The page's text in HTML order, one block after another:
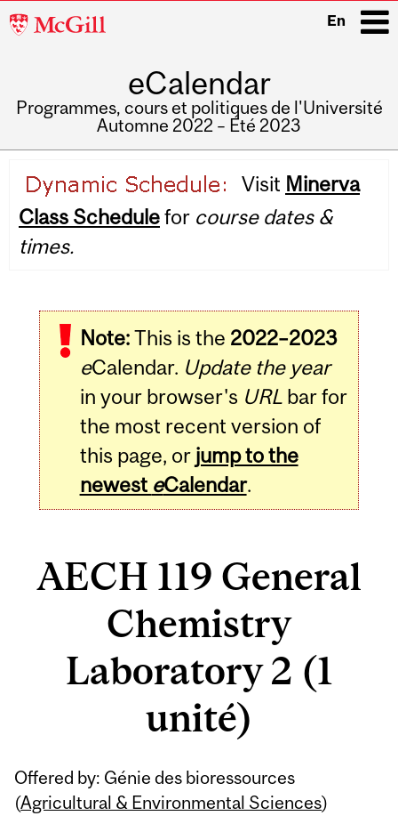
McGill
En
eCalendar
Programmes, cours et politiques de l'Université
Automne 2022 – Été 2023
navigation
Visit Minerva
Class Schedulefor course dates &
times.
Note:This is the 2022–2023
eCalendar. Update the year
in your browser's URLbar for
the most recent version of
this page, or jump to the
newest eCalendar.
AECH 119 General
Chemistry
Laboratory 2 (1
unité)
Offered by: Génie des bioressources
(Agricultural & Environmental Sciences)
Related
Content